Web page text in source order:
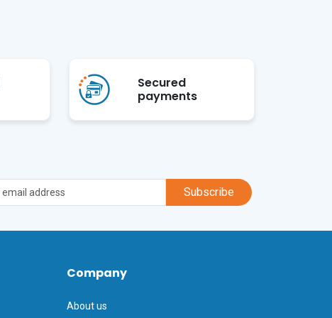
Secured
payments
Subscribe
Company
About us